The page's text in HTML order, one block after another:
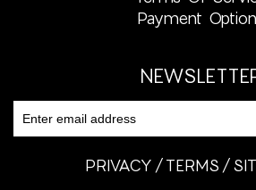
Payment
PRIVACY TERMS